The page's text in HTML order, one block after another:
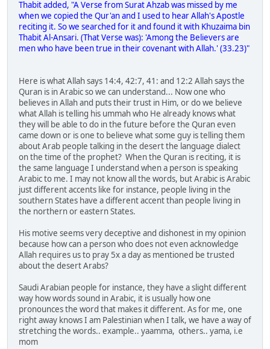
Thabit added, "A Verse from Surat Ahzab was missed by me
when we copied the Qur'an and I used to hear Allah's Apostle
reciting it. So we searched for it and found it with Khuzaima bin
Thabit Al-Ansari. (That Verse was): 'Among the Believers are
men who have been true in their covenant with Allah.' (33.23)"
Here is what Allah says 14:4, 42:7, 41: and 12:2 Allah says the
Quran is in Arabic so we can understand... Now one who
believes in Allah and puts their trust in Him, or do we believe
what Allah is telling his ummah who He already knows what
they will be able to do in the future before the Quran even
came down or is one to believe what some guy is telling them
about Arab people talking in the desert the language dialect
on the time of the prophet? When the Quran is reciting, it is
the same language I understand when a person is speaking
Arabic to me. I may not know all the words, but Arabic is Arabic
just different accents like for instance, people living in the
southern States have a different accent than people living in
the northern or eastern States.
His motive seems very deceptive and dishonest in my opinion
because how can a person who does not even acknowledge
Allah requires us to pray 5x a day as mentioned be trusted
about the desert Arabs?
Saudi Arabian people for instance, they have a slight different
way how words sound in Arabic, it is usually how one
pronounces the word that makes it different. As for me, one
right away knows I am Palestinian when I talk, we have a way of
stretching the words.. example.. yaamma, others.. yama, i.e
mom